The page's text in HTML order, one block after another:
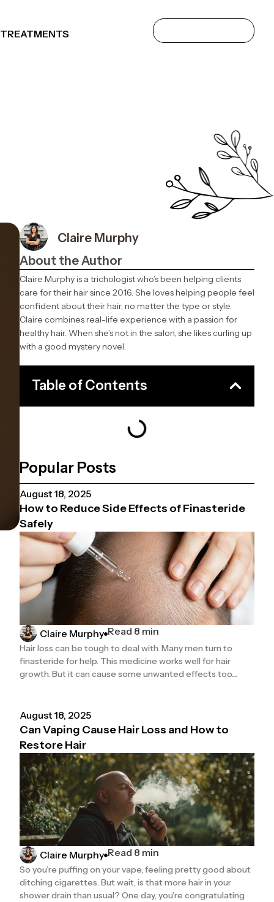
Claire Murphy
About the Author
Claire Murphy is a trichologist who’s been helping clients
care for their hair since 2016. She loves helping people feel
confident about their hair, no matter the type or style.
Claire combines real-life experience with a passion for
healthy hair. When she’s not in the salon, she likes curling up
with a good mystery novel.
Table of Contents
Popular Posts
August 18, 2025
How to Reduce Side Effects of Finasteride
Safely
Claire Murphy Read 8 min
Hair loss can be tough to deal with. Many men turn to
finasteride for help. This medicine works well for hair
growth. But it can cause some unwanted effects too....
August 18, 2025
Can Vaping Cause Hair Loss and How to
Restore Hair
Claire Murphy Read 8 min
So you’re puffing on your vape, feeling pretty good about
ditching cigarettes. But wait, is that more hair in your
shower drain than usual? One day, you’re congratulating